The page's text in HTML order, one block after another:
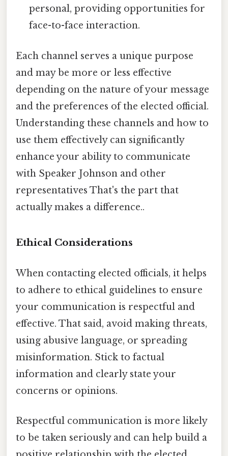
personal, providing opportunities for
face-to-face interaction.
Each channel serves a unique purpose
and may be more or less effective
depending on the nature of your message
and the preferences of the elected official.
Understanding these channels and how to
use them effectively can significantly
enhance your ability to communicate
with Speaker Johnson and other
representatives That's the part that
actually makes a difference..
Ethical Considerations
When contacting elected officials, it helps
to adhere to ethical guidelines to ensure
your communication is respectful and
effective. That said, avoid making threats,
using abusive language, or spreading
misinformation. Stick to factual
information and clearly state your
concerns or opinions.
Respectful communication is more likely
to be taken seriously and can help build a